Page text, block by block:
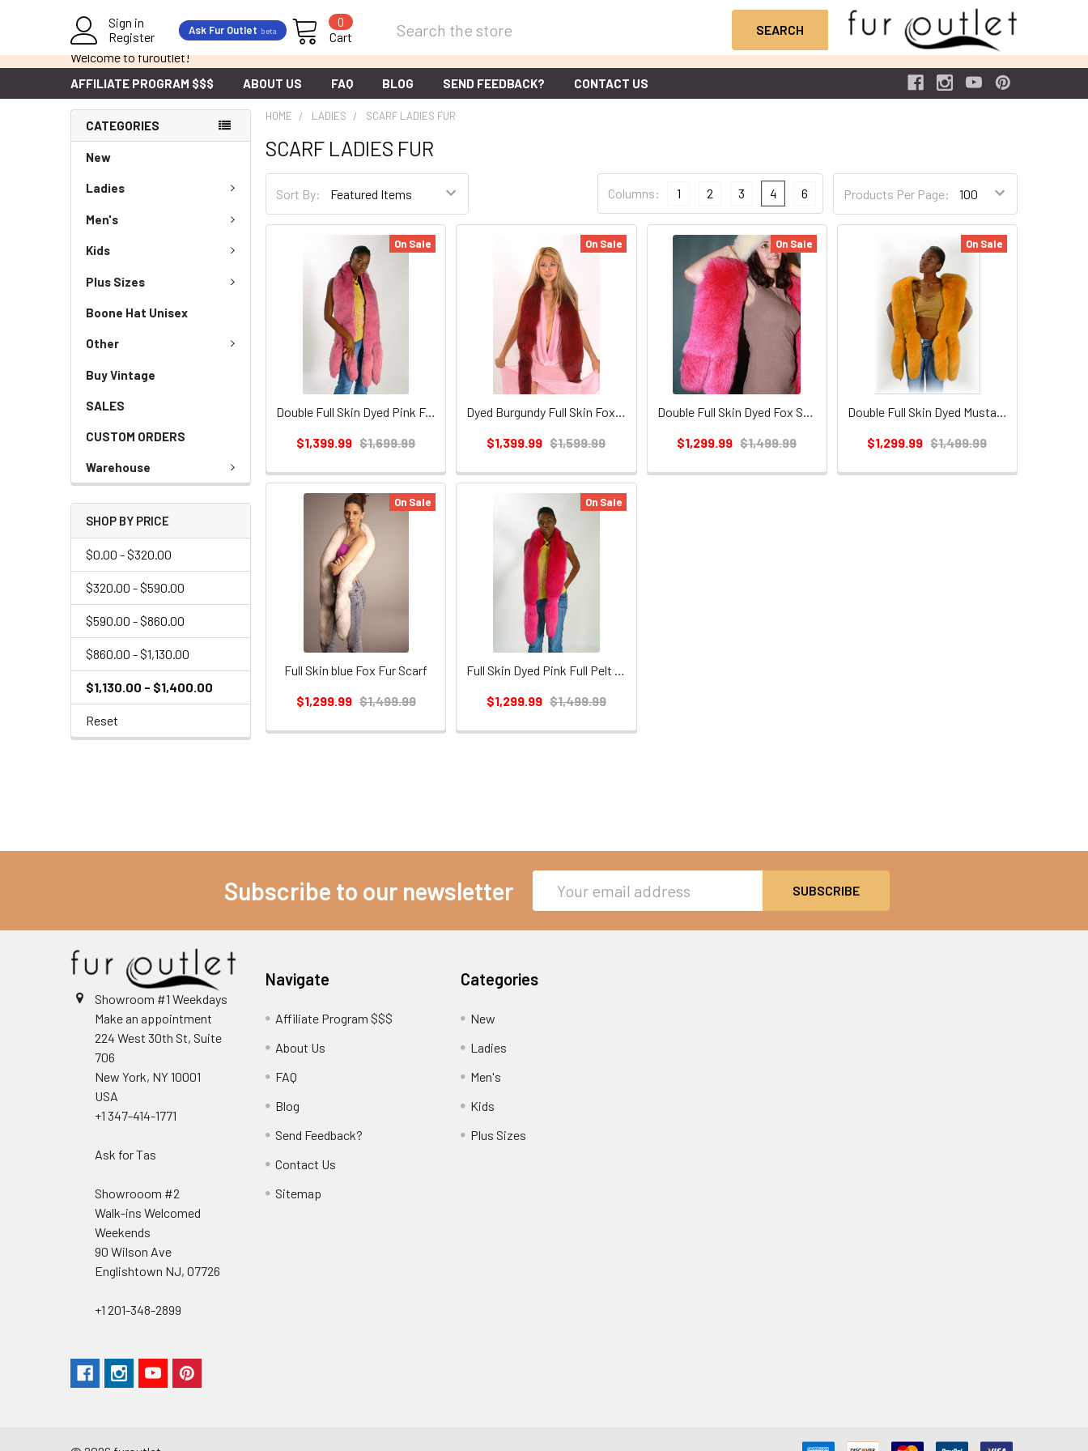
Welcome to furoutlet!
Sign in
Register
Ask Fur Outlet beta Cart
0
AFFILIATE PROGRAM $$$ ABOUT US FAQ BLOG SEND FEEDBACK? CONTACT US
CATEGORIES
New
Ladies
Men's
Kids
Plus Sizes
Boone Hat Unisex
Other
Buy Vintage
SALES
CUSTOM ORDERS
Warehouse
SHOP BY PRICE
$0.00 - $320.00
$320.00 - $590.00
$590.00 - $860.00
$860.00 - $1,130.00
$1,130.00 - $1,400.00
Reset
HOME LADIES SCARF LADIES FUR
SCARF LADIES FUR
Sort By: Products Per Page:
Columns: 1 2 3 4 6
On Sale
Double Full Skin Dyed Pink Fox Fur Scarf
$1,399.99 $1,699.99
On Sale
$1,399.99 $1,599.99
On Sale
$1,299.99 $1,499.99
On Sale
$1,299.99 $1,499.99
On Sale
Full Skin blue Fox Fur Scarf
$1,299.99 $1,499.99
On Sale
Full Skin Dyed Pink Full Pelt Fox Fur Scarf
$1,299.99 $1,499.99
Subscribe to our newsletter
Address
Showroom #1 Weekdays
Make an appointment
224 West 30th St, Suite
706
New York, NY 10001
USA
+1 347-414-1771
Ask for Tas
Showrooom #2
Walk-ins Welcomed
Weekends
90 Wilson Ave
Englishtown NJ, 07726
+1 201-348-2899
Navigate
Affiliate Program $$$
About Us
FAQ
Blog
Send Feedback?
Contact Us
Sitemap
Categories
New
Ladies
Men's
Kids
Plus Sizes